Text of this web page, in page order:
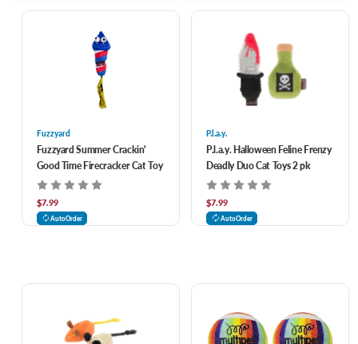
Fuzzyard
Fuzzyard Summer Crackin'
Good Time Firecracker Cat Toy
$7.99
AutoOrder
P.l.a.y.
P.l.a.y. Halloween Feline Frenzy
Deadly Duo Cat Toys 2 pk
$7.99
AutoOrder